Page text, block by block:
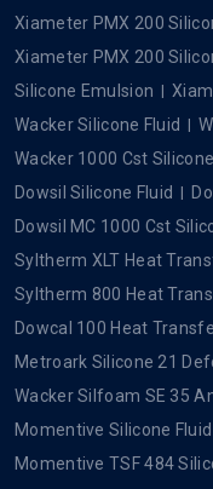
Xiameter PMX 200
Xiameter PMX 200
Silicone Emulsion
Wacker Silicone Fluid
Wacker 1000 Cst
Dowsil Silicone Fluid
Dowsil MC 1000 Cst
Syltherm XLT Heat
Syltherm 800 Heat
Dowcal 100 Heat
Metroark Silicone 21
Wacker Silfoam SE 35
Momentive Silicone Fluid
Momentive TSF 484